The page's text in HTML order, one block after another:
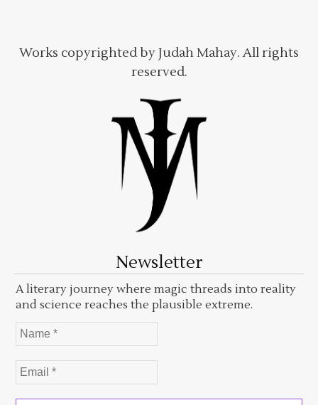
Works copyrighted by Judah Mahay. All rights
reserved.
Newsletter
A literary journey where magic threads into reality
and science reaches the plausible extreme.